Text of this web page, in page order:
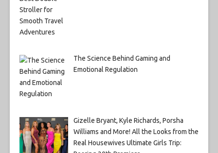
The Science Behind Gaming and
Emotional Regulation
Gizelle Bryant, Kyle Richards, Porsha
Williams and More! All the Looks from the
Real Housewives Ultimate Girls Trip: